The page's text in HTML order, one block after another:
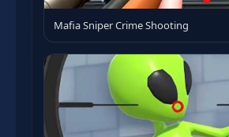
Mafia Sniper Crime Shooting